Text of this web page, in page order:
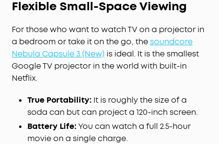
Flexible Small-Space Viewing
For those who want to watch TV on a projector in
a bedroom or take it on the go, thesoundcore
Nebula Capsule 3 (New) is ideal. It is the smallest
Google TV projector in the world with built-in
Netflix.
True Portability: It is roughly the size of a
soda can but can project a 120-inch screen.
Battery Life:You can watch a full 2.5-hour
movie on a single charge.